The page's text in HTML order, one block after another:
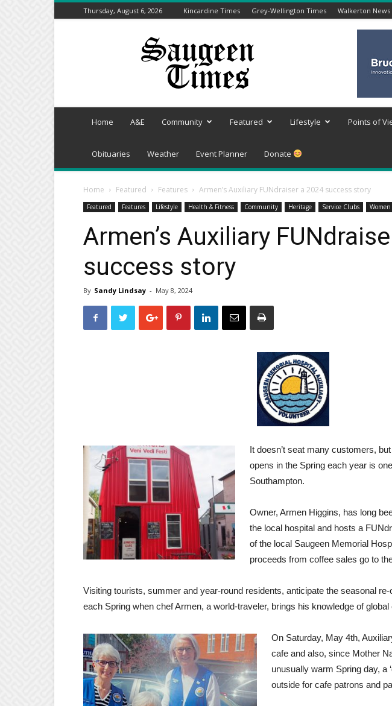
Thursday, August 6, 2026 Kincardine Times Grey-Wellington Times Walkerton News
Saugeen
Home A&E Community Featured Lifestyle Points of
Obituaries Weather Event Planner Donate
Home Featured Features Armen’s Auxiliary FUNdraiser a 2024 success story
Featured Features Lifestyle Health & Fitness Community Heritage Service Clubs Women
Armen’s Auxiliary
success story
By Sandy Lindsay - May 8, 2024
It doesn’t seat many customers,
opens in the Spring each year is
Southampton.
Owner, Armen Higgins, has long
the local hospital and hosts a
of the local Saugeen Memorial
proceeds from coffee sales go to
Visiting tourists, summer and year-round residents, anticipate the seasonal
each Spring when chef Armen, a world-traveler, brings his knowledge of
On Saturday, May 4th,
cafe and also, since Mother
unusually warm Spring day, a
outside for cafe patrons and